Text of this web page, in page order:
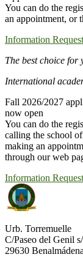
You can do the
an appointment, or
Information Request
The best choice for
International
Fall 2026/2027
now open
You can do the
calling the school
making an
through our web
Information Request
Urb. Torremuelle
C/Paseo del Genil
29630